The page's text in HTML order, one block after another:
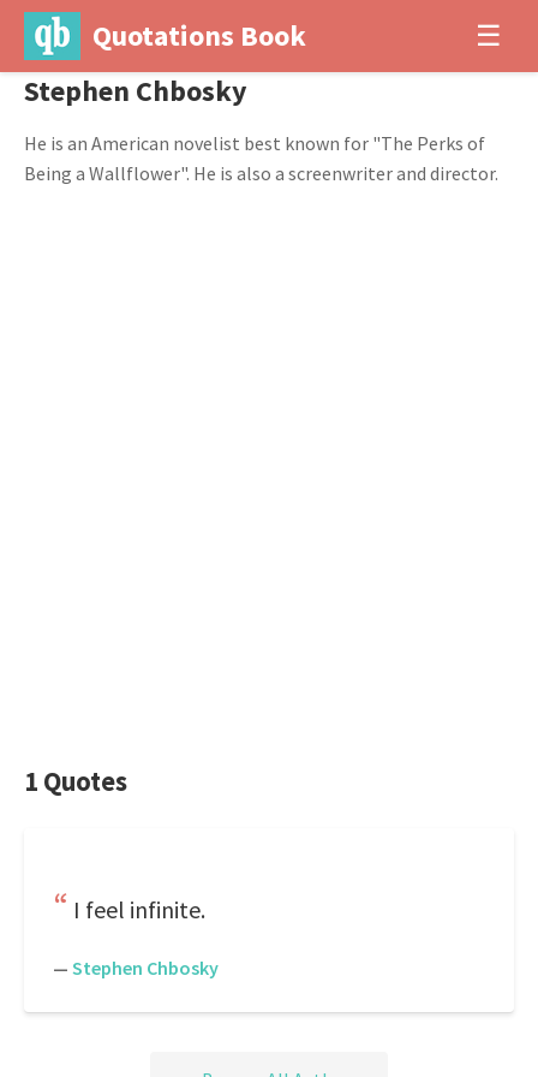
Quotations Book ☰
Stephen Chbosky
He is an American novelist best known for "The Perks of
Being a Wallflower". He is also a screenwriter and director.
1 Quotes
I feel infinite.
— Stephen Chbosky